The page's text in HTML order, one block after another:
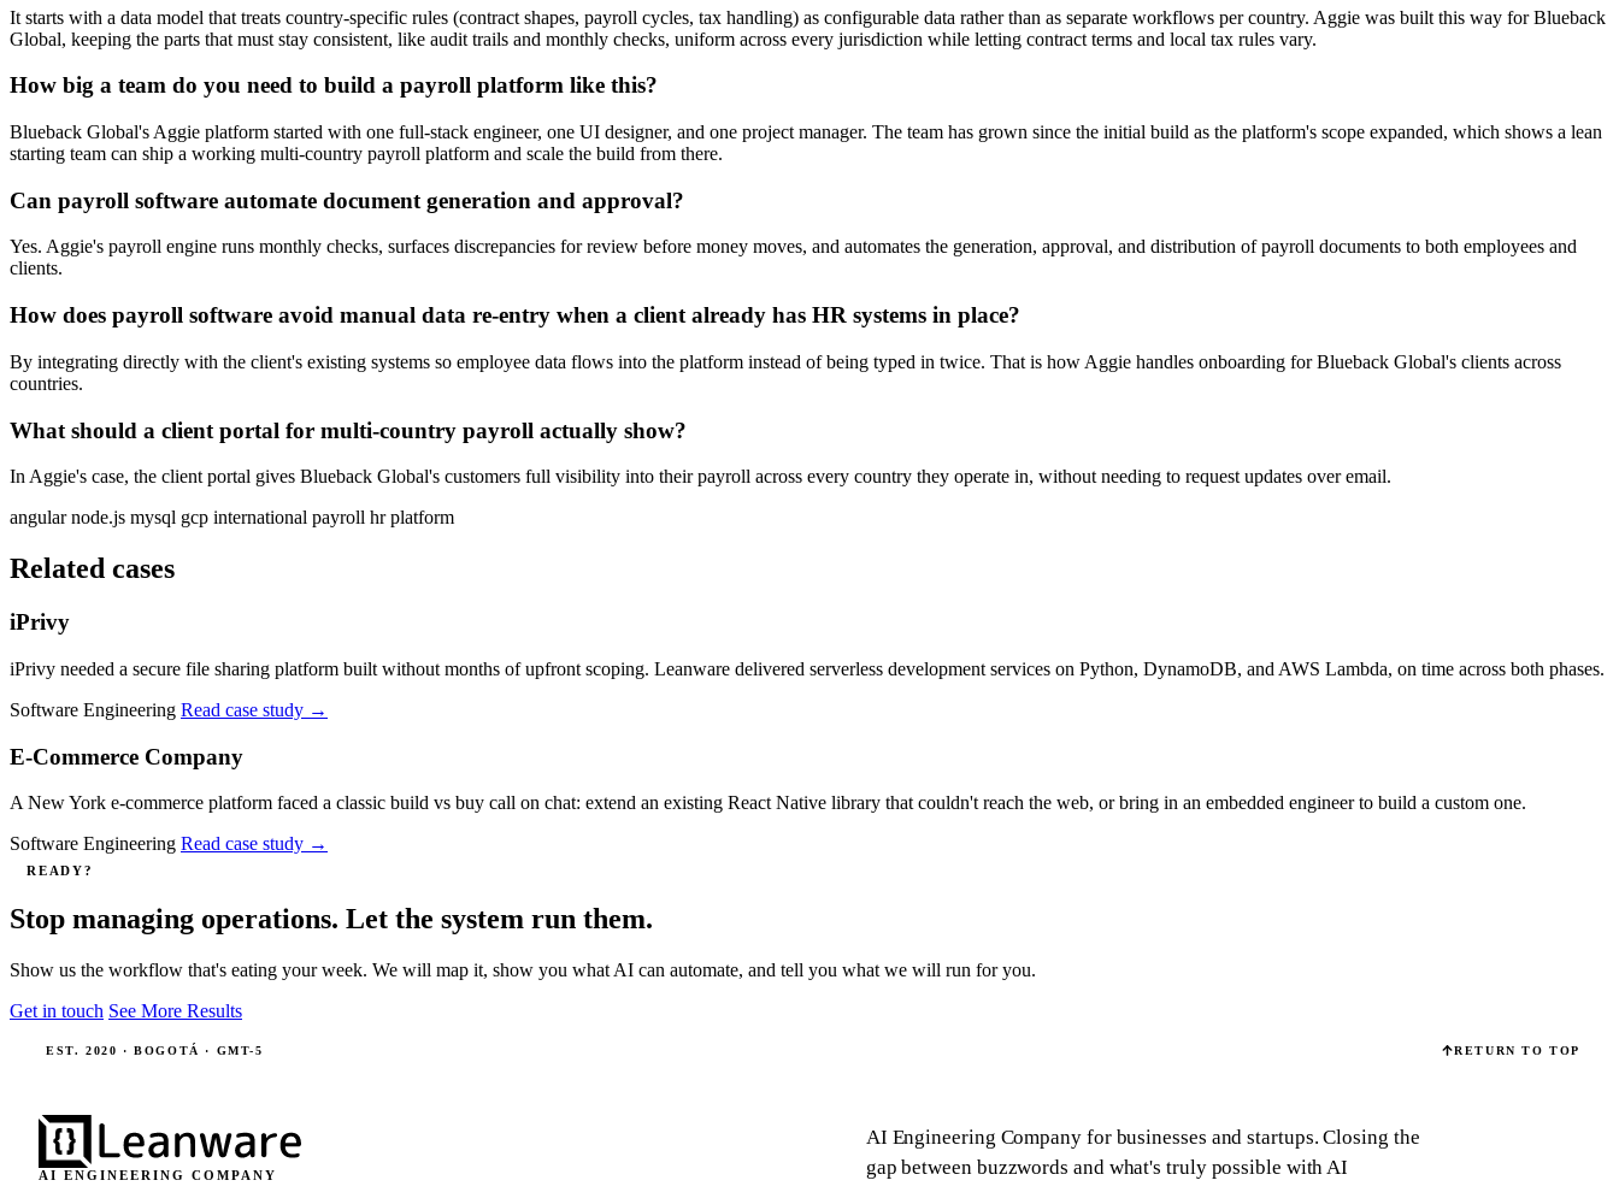
It starts with a data model that treats country-specific rules (contract shapes, payroll cycles, tax handling) as configurable data rather than as separate workflows per country. Aggie was built this way for Blueback
Global, keeping the parts that must stay consistent, like audit trails and monthly checks, uniform across every jurisdiction while letting contract terms and local tax rules vary.
How big a team do you need to build a payroll platform like this?
Blueback Global's Aggie platform started with one full-stack engineer, one UI designer, and one project manager. The team has grown since the initial build as the platform's scope expanded, which shows a lean
starting team can ship a working multi-country payroll platform and scale the build from there.
Can payroll software automate document generation and approval?
Yes. Aggie's payroll engine runs monthly checks, surfaces discrepancies for review before money moves, and automates the generation, approval, and distribution of payroll documents to both employees and
clients.
How does payroll software avoid manual data re-entry when a client already has HR systems in place?
By integrating directly with the client's existing systems so employee data flows into the platform instead of being typed in twice. That is how Aggie handles onboarding for Blueback Global's clients across
countries.
What should a client portal for multi-country payroll actually show?
In Aggie's case, the client portal gives Blueback Global's customers full visibility into their payroll across every country they operate in, without needing to request updates over email.
angularnode.js mysql gcp international payroll hr platform
Related cases
iPrivy
iPrivy needed a secure file sharing platform built without months of upfront scoping. Leanware delivered serverless development services on Python, DynamoDB, and AWS Lambda, on time across both phases.
Software Engineering Read case study →
E-Commerce Company
A New York e-commerce platform faced a classic build vs buy call on chat: extend an existing React Native library that couldn't reach the web, or bring in an embedded engineer to build a custom one.
Software Engineering Read case study →
READY?
Stop managing operations. Let the system run them.
Show us the workflow that's eating your week. We will map it, show you what AI can automate, and tell you what we will run for you.
Get in touch See More Results
EST. 2020 · BOGOTÁ · GMT-5 RETURN TO TOP
AI ENGINEERING COMPANY
AI Engineering Company for businesses and startups.Closing the
gap between buzzwords and what's truly possible with AI